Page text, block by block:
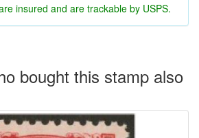
insured and are trackable by USPS.
bought this stamp also